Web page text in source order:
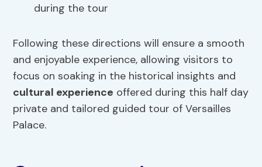
during the tour
Following these directions will ensure a smooth
and enjoyable experience, allowing visitors to
focus on soaking in the historical insights and
cultural experience offered during this half day
private and tailored guided tour of Versailles
Palace.